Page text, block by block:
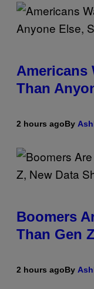
Americans
Than
2 hours agoBy
Boomers
Than Gen
2 hours agoBy